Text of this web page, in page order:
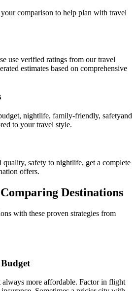
comparison to help plan with travel
use verified ratings from our travel
estimates based on comprehensive
nightlife, family-friendly, safetyand
to your travel style.
safety to nightlife, get a complete
offers.
Destinations
with these proven strategies from
always more affordable. Factor in flight